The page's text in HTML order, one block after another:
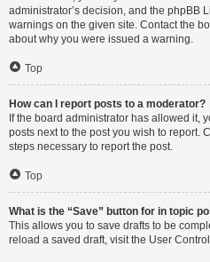
administrator’s decision, and the phpBB
warnings on the given site. Contact the
about why you were issued a warning.
Top
How can I report posts to a moderator?
If the board administrator has allowed it,
posts next to the post you wish to report.
steps necessary to report the post.
Top
What is the “Save” button for in topic
This allows you to save drafts to be
reload a saved draft, visit the User